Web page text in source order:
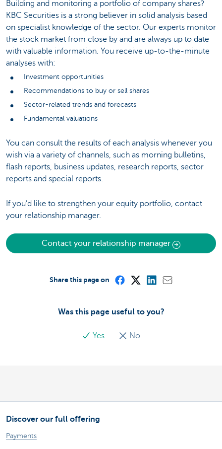
Building and monitoring a portfolio of company shares?
KBC Securities is a strong believer in solid analysis based
on specialist knowledge of the sector. Our experts monitor
the stock market from close by and are always up to date
with valuable information. You receive up-to-the-minute
analyses with:
Investment opportunities
Recommendations to buy or sell shares
Sector-related trends and forecasts
Fundamental valuations
You can consult the results of each analysis whenever you
wish via a variety of channels, such as morning bulletins,
flash reports, business updates, research reports, sector
reports and special reports.
If you’d like to strengthen your equity portfolio, contact
your relationship manager.
Contact your relationship manager
Was this page useful to you?
Yes No
Share this page on
Discover our full offering
Payments